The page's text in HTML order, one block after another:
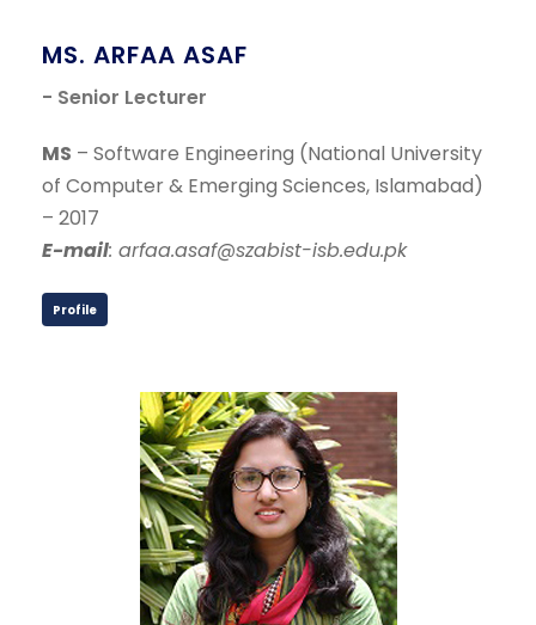
MS. ARFAA ASAF
- Senior Lecturer
MS – Software Engineering (National University
of Computer & Emerging Sciences, Islamabad)
– 2017
E-mail: arfaa.asaf@szabist-isb.edu.pk
Profile